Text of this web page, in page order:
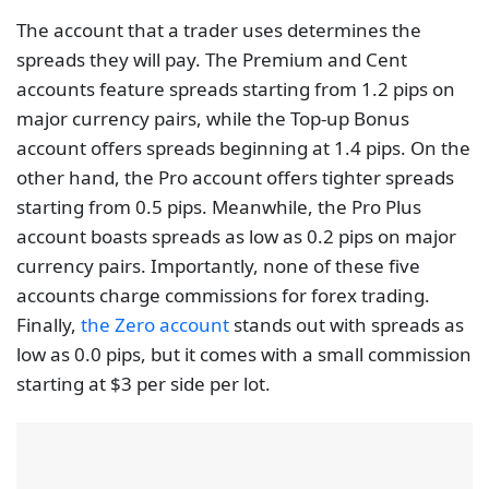
The account that a trader uses determines the
spreads they will pay. The Premium and Cent
accounts feature spreads starting from 1.2 pips on
major currency pairs, while the Top-up Bonus
account offers spreads beginning at 1.4 pips. On the
other hand, the Pro account offers tighter spreads
starting from 0.5 pips. Meanwhile, the Pro Plus
account boasts spreads as low as 0.2 pips on major
currency pairs. Importantly, none of these five
accounts charge commissions for forex trading.
Finally, the Zero account stands out with spreads as
low as 0.0 pips, but it comes with a small commission
starting at $3 per side per lot.